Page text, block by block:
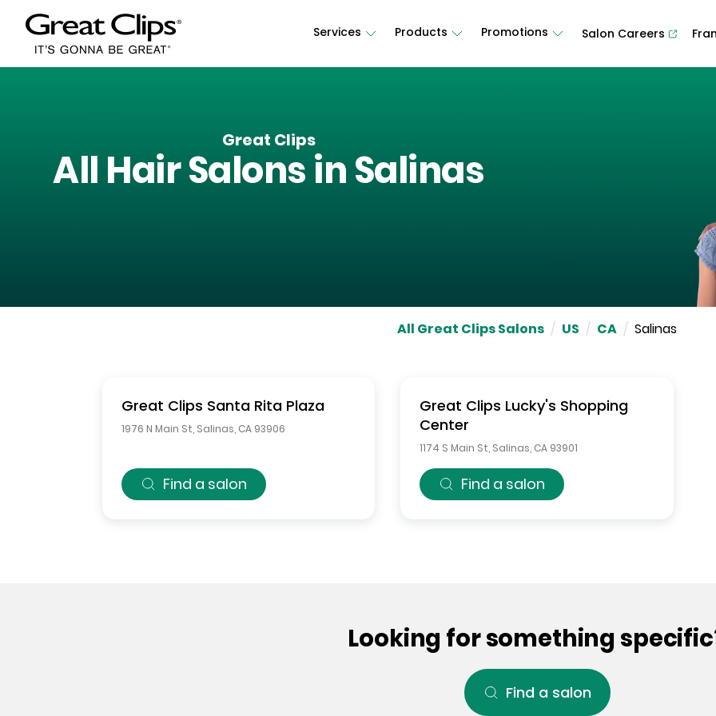
Services Products Promotions Salon Careers
Great Clips
All Hair Salons inSalinas
All Great Clips Salons / US / CA / Salinas
Great Clips Santa Rita Plaza
1976 N Main St Salinas CA 93906
Find a salon
Great Clips Lucky's Shopping
Center
1174 S Main St Salinas CA 93901
Find a salon
Looking for something
Find a salon